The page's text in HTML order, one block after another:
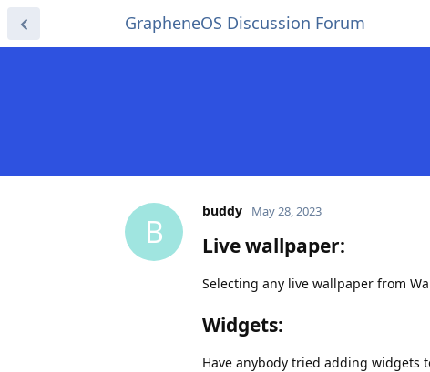
GrapheneOS Discussion Forum
B
buddy May 28, 2023
Live wallpaper:
Selecting any live wallpaper from
Widgets:
Have anybody tried adding widgets